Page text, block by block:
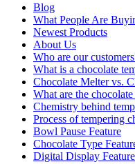
Blog
What People Are
Newest Products
About Us
Who are our
What is a chocolate
Chocolate Melter vs.
What are the
Chemistry behind
Process of tempering
Bowl Pause Feature
Chocolate Type
Digital Display Feature